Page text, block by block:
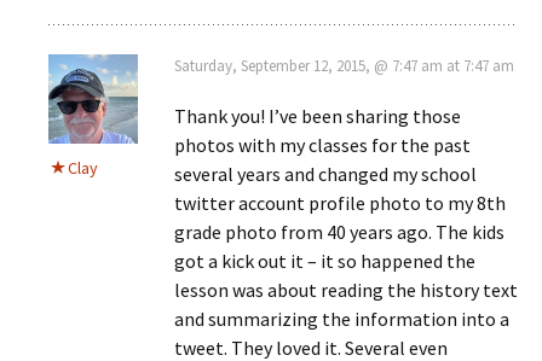
Clay
Saturday, September 12, 2015, @ 7:47 am at 7:47 am
Thank you! I’ve been sharing those
photos with my classes for the past
several years and changed my school
twitter account profile photo to my 8th
grade photo from 40 years ago. The kids
got a kick out it – it so happened the
lesson was about reading the history text
and summarizing the information into a
tweet. They loved it. Several even